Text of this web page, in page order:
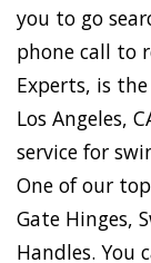
you to go
phone call to
Experts, is
Los Angeles,
service for
One of our
Gate Hinges,
Handles. You